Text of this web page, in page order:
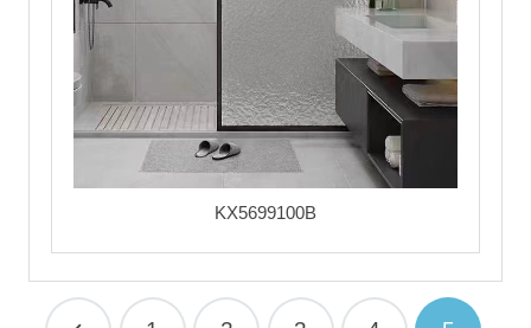
KX5699100B